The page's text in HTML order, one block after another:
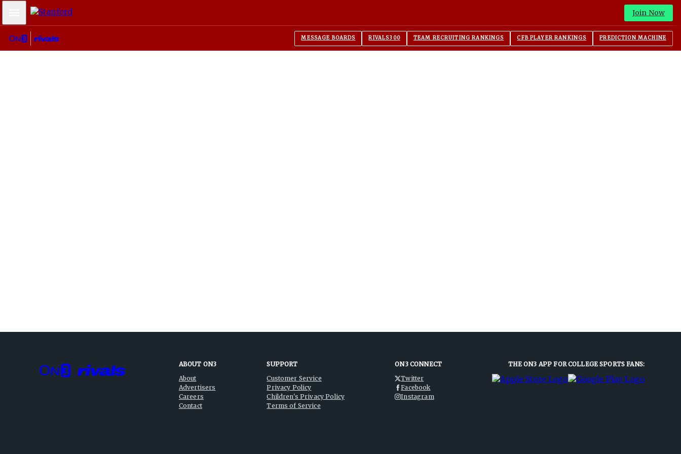
Mobile Menu Join Now
MESSAGE BOARDS RIVALS300 TEAM RECRUITING RANKINGS CFB PLAYER RANKINGS PREDICTION MACHINE
ABOUT ON3
About
Advertisers
Careers
Contact
SUPPORT
Customer Service
Privacy Policy
Children's Privacy Policy
Terms of Service
ON3 CONNECT
Twitter
Facebook
Instagram
THE ON3 APP FOR COLLEGE SPORTS FANS: